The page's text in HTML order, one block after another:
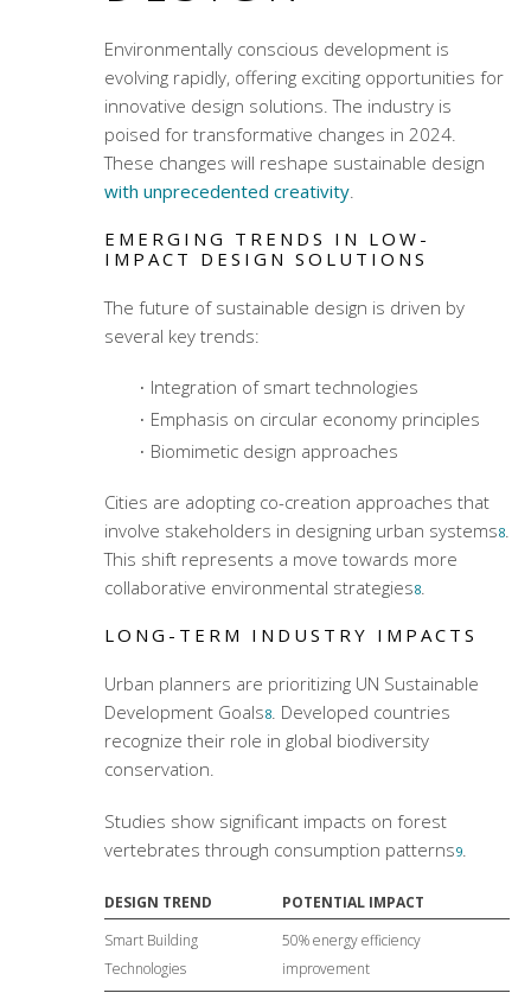
Environmentally conscious developmentis
evolving rapidly, offering exciting opportunities for
innovative design solutions. The industry is
poised for transformative changes in 2024.
These changes will reshape sustainable design
with unprecedented creativity.
EMERGING TRENDS IN LOW-
IMPACT DESIGN SOLUTIONS
The future of sustainable design is driven by
several key trends:
Integration of smart technologies
Emphasis on circular economy principles
Biomimetic design approaches
Cities are adopting co-creation approaches that
involve stakeholders in designing urban systems8.
This shift represents a move towards more
collaborative environmental strategies8.
LONG-TERM INDUSTRY IMPACTS
Urban planners are prioritizing UN Sustainable
Development Goals8. Developed countries
recognize their role in global biodiversity
conservation.
Studies show significant impacts on forest
vertebrates through consumption patterns9.
DESIGN TREND
POTENTIAL IMPACT
Smart Building
Technologies
50% energy efficiency
improvement